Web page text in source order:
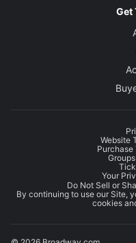
Get
Website
Purchase
Your
Do Not Sell or
By continuing to use our Site,
cookies